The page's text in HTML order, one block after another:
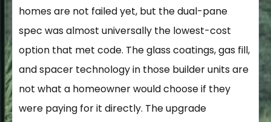
homes are not failed yet, but the dual-pane
spec was almost universally the lowest-cost
option that met code. The glass coatings, gas fill,
and spacer technology in those builder units are
not what a homeowner would choose if they
were paying for it directly. The upgrade